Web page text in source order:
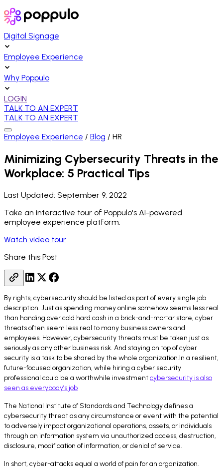
Digital Signage
Employee Experience
Why Poppulo
LOGIN
TALK TO AN EXPERT
TALK TO AN EXPERT
Employee Experience / Blog / HR
Minimizing Cybersecurity Threats in the
Workplace: 5 Practical Tips
Last Updated: September 9, 2022
Take an interactive tour of Poppulo's AI-powered
employee experience platform.
Watch video tour
Share this Post
By rights, cybersecurity should be listed as part of every single job
description. Just as spending money online somehow seems less real
than handing over cold hard cash in a brick-and-mortar store, cyber
threats often seem less real to many business owners and
employees. However, cybersecurity threats must be taken just as
seriously as any other business risk. And staying on top of cyber
security is a task to be shared by the whole organization.In a resilient,
future-focused organization, while hiring a cyber security
professional could be a worthwhile investmentcybersecurity is also
seen as everybody’s job
The National Institute of Standards and Technology defines a
cybersecurity threat as any circumstance or event with the potential
to adversely impact organizational operations, assets, or individuals
through an information system via unauthorized access, destruction,
disclosure, modification of information, or denial of service.
In short, cyber-attacks equal a world of pain for an organization.